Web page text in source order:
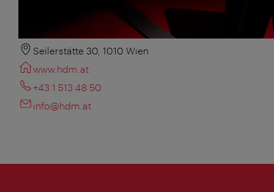
Seilerstätte 30, 1010 Wien
www.hdm.at
+43 1 513 48 50
info@hdm.at